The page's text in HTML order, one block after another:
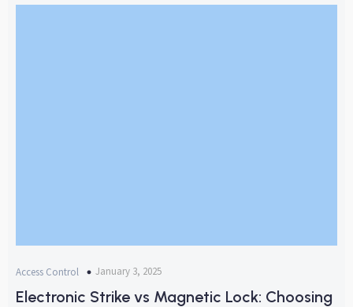
Access Control January 3, 2025
Electronic Strike vs Magnetic Lock: Choosing